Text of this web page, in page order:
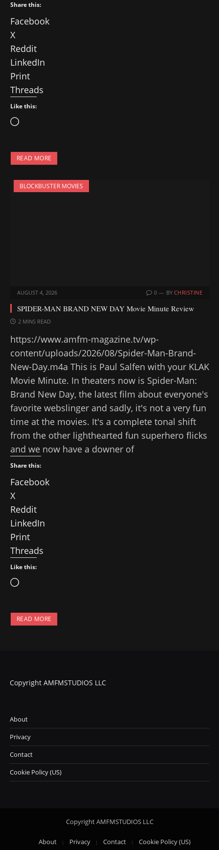
Share this:
Facebook
X
Reddit
LinkedIn
Print
Threads
Like this:
L
a
d
i
n
READ MORE
BLOCKBUSTER MOVIES
AUGUST 4, 2026 0 BY CHRISTINE
SPIDER-MAN BRAND NEW DAY Movie Minute Review
2 MINS READ
https://www.amfm-magazine.tv/wp-
content/uploads/2026/08/Spider-Man-Brand-
New-Day.m4a This is Paul Salfen with your KLAK
Movie Minute. In theaters now is Spider-Man:
Brand New Day, the latest film about everyone's
favorite webslinger and sadly, it's not a very fun
time at the movies. It's a complete tonal shift
from the other lighthearted fun superhero flicks
and we now have a downer of
Share this:
Facebook
X
Reddit
LinkedIn
Print
Threads
Like this:
L
a
d
…
READ MORE
Copyright AMFMSTUDIOS LLC
About
Privacy
Contact
Cookie Policy (US)
Copyright AMFMSTUDIOS LLC
About Privacy Contact Cookie Policy (US)